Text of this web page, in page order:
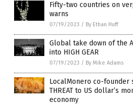
Fifty-two countries on
warns
07/19/2023 / By Ethan Huff
Global take down of the
into HIGH GEAR
07/19/2023 / By Mike Adams
LocalMonero co-founder
THREAT to US dollar’s
economy